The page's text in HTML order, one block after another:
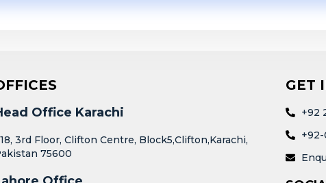
Office Karachi
3rd Floor, Clifton Centre, Block5,Clifton,Karachi,
75600
GET
+92